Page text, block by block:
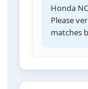
Honda
Please
matches